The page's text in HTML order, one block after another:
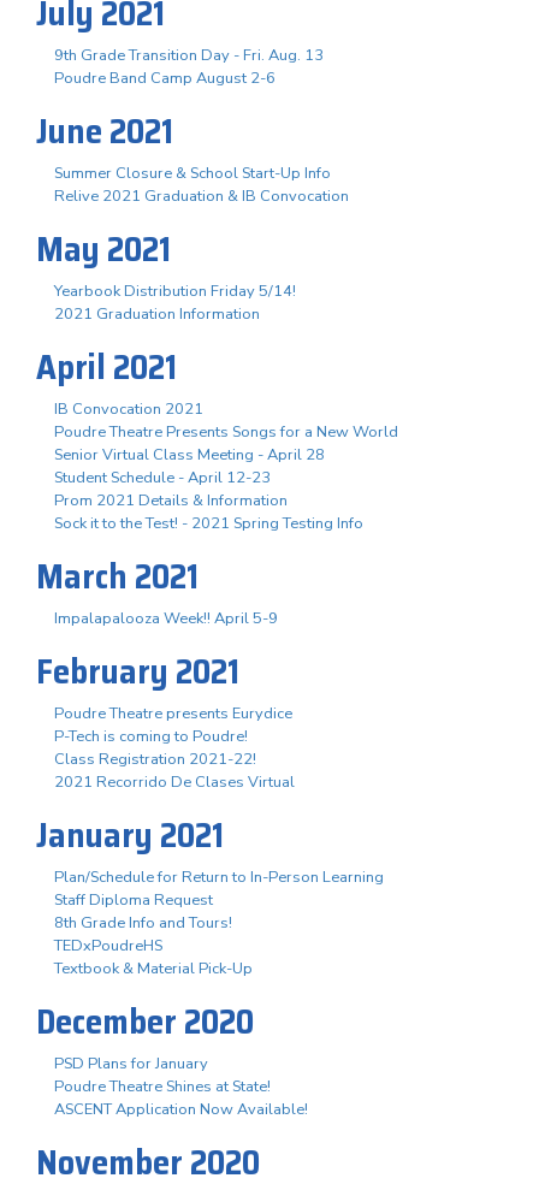
July 2021
9th Grade Transition Day - Fri. Aug. 13
Poudre Band Camp August 2-6
June 2021
Summer Closure & School Start-Up Info
Relive 2021 Graduation & IB Convocation
May 2021
Yearbook Distribution Friday 5/14!
2021 Graduation Information
April 2021
IB Convocation 2021
Poudre Theatre Presents Songs for a New World
Senior Virtual Class Meeting - April 28
Student Schedule - April 12-23
Prom 2021 Details & Information
Sock it to the Test! - 2021 Spring Testing Info
March 2021
Impalapalooza Week!! April 5-9
February 2021
Poudre Theatre presents Eurydice
P-Tech is coming to Poudre!
Class Registration 2021-22!
2021 Recorrido De Clases Virtual
January 2021
Plan/Schedule for Return to In-Person Learning
Staff Diploma Request
8th Grade Info and Tours!
TEDxPoudreHS
Textbook & Material Pick-Up
December 2020
PSD Plans for January
Poudre Theatre Shines at State!
ASCENT Application Now Available!
November 2020